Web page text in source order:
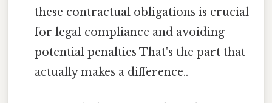
these contractual obligations is crucial
for legal compliance and avoiding
potential penalties That's the part that
actually makes a difference..